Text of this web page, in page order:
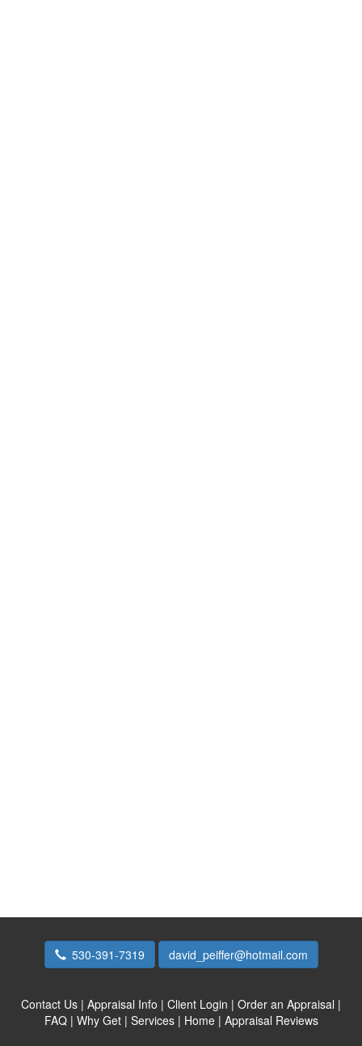
530-391-7319 david_peiffer@hotmail.com
Contact Us | Appraisal Info | Client Login | Order an Appraisal |
FAQ| Why Get| Services| Home| Appraisal Reviews